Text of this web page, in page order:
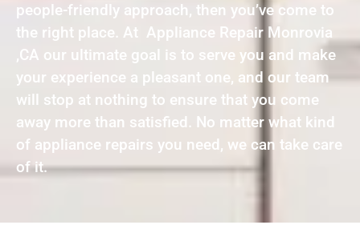
people-friendly approach, then you’ve come to
the right place. At Appliance Repair Monrovia
,CA our ultimate goal is to serve you and make
your experience a pleasant one, and our team
will stop at nothing to ensure that you come
away more than satisfied. No matter what kind
of appliance repairs you need, we can take care
of it.